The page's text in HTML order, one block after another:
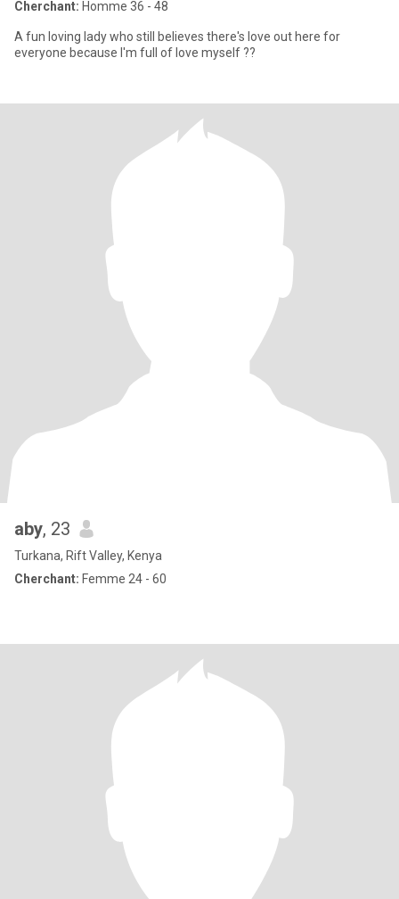
Cherchant: Homme 36 - 48
A fun loving lady who still believes there's love out here for
everyone because I'm full of love myself ??
aby, 23
Turkana, Rift Valley, Kenya
Cherchant: Femme 24 - 60